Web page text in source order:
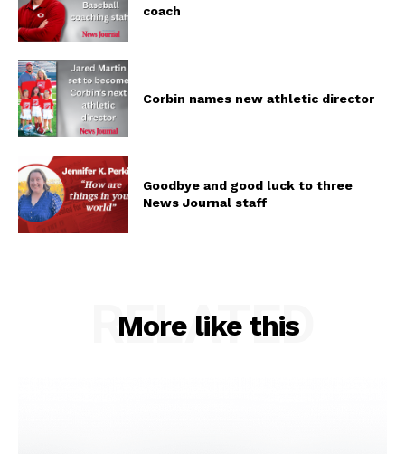
coach
Corbin names new athletic director
Goodbye and good luck to three
News Journal staff
More like this
RELATED